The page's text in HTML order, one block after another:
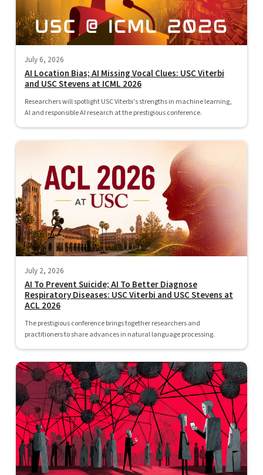
July 6, 2026
AI Location Bias; AI Missing Vocal Clues: USC Viterbi
and USC Stevens at ICML 2026
Researchers will spotlight USC Viterbi's strengths in machine learning,
AI and responsible AI research at the prestigious conference.
July 2, 2026
AI To Prevent Suicide; AI To Better Diagnose
Respiratory Diseases: USC Viterbi and USC Stevens at
ACL 2026
The prestigious conference brings together researchers and
practitioners to share advances in natural language processing.